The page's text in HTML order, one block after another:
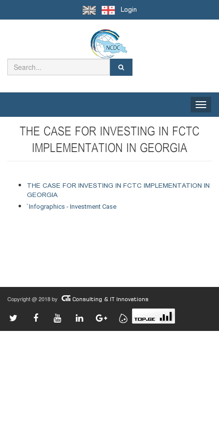
Login
Toggle
THE CASE FOR INVESTING IN FCTC
IMPLEMENTATION IN GEORGIA
THE CASE FOR INVESTING IN FCTC IMPLEMENTATION IN
GEORGIA
`Infographics - Investment Case
Copyright @ 2018 by Consulting & IT Innovations